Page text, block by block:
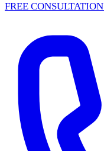
FREE CONSULTATION